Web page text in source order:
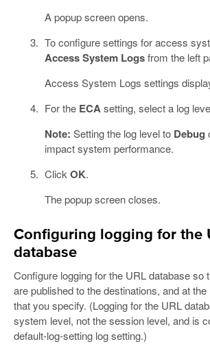
A popup screen opens.
To configure settings for access
Access System Logsfrom the left
Access System Logs settings
For the ECA setting, select a log
Note: Setting the log level to Debug
impact system performance.
Click OK.
The popup screen closes.
Configuring logging for the
database
Configure logging for the URL database so
are published to the destinations, and at
that you specify. (Logging for the URL
system level, not the session level, and is
default-log-setting log setting.)